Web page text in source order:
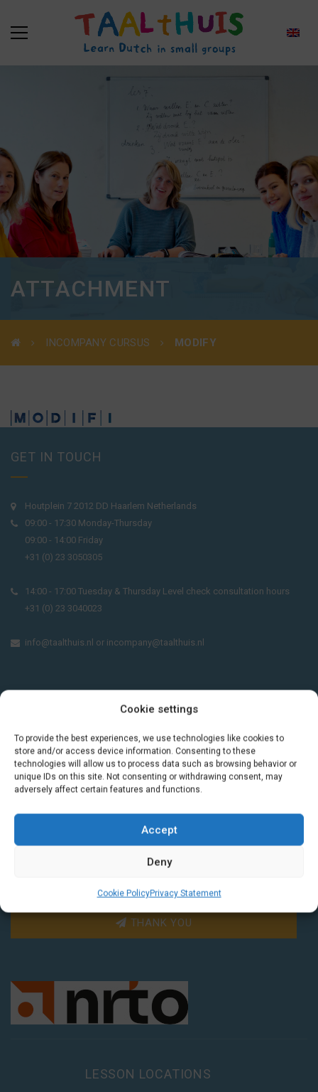
Cookie settings
To provide the best experiences, we use technologies like cookies to
store and/or access device information. Consenting to these
technologies will allow us to process data such as browsing behavior or
unique IDs on this site. Not consenting or withdrawing consent, may
adversely affect certain features and functions.
Accept
Deny
Cookie PolicyPrivacy Statement
ATTACHMENT
INCOMPANY CURSUS MODIFY
GET IN TOUCH
Houtplein 7 2012 DD Haarlem Netherlands
09:00 - 17:30 Monday-Thursday
09:00 - 14:00 Friday
+31 (0) 23 3050305
14:00 - 17:00 Tuesday & Thursday Level check consultation hours
+31 (0) 23 3040023
info@taalthuis.nl or incompany@taalthuis.nl
Do you want to learn Dutch through
practical vocabulary, cultural tips and mini
exercises? Join 3,000+ learners and receive
a free Dutch lesson in your inbox every two
weeks.
THANK YOU
LESSON LOCATIONS